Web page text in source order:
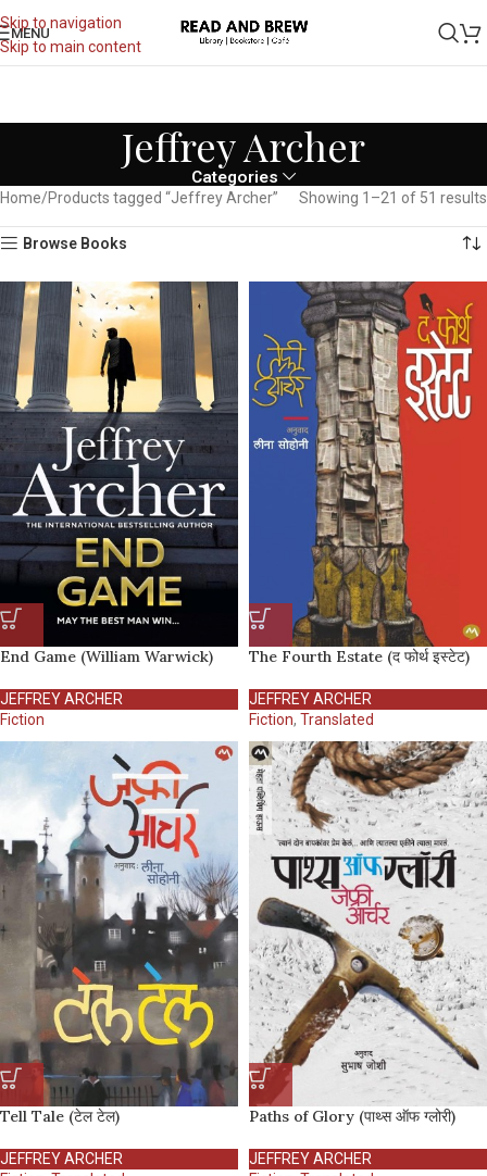
Skip to navigation
Skip to main content
MENU
Jeffrey Archer
Categories
Home Products tagged “Jeffrey Archer” Showing 1–21 of 51 results
Browse Books
End Game (William Warwick)
JEFFREY ARCHER
Fiction
The Fourth Estate (द फोर्थ इस्टेट)
JEFFREY ARCHER
Fiction, Translated
Tell Tale (टेल टेल)
JEFFREY ARCHER
Paths of Glory (पाथ्स ऑफ ग्लोरी)
JEFFREY ARCHER